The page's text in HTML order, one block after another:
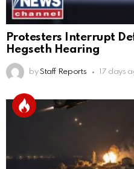
Protesters Interrupt
Hegseth Hearing
by Staff Reports 17 days